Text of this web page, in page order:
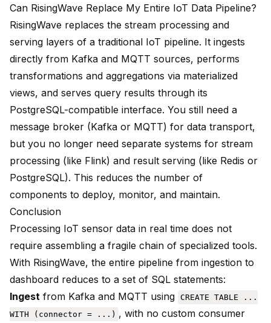
Can RisingWave Replace My Entire IoT Data Pipeline?
RisingWave replaces the stream processing and
serving layers of a traditional IoT pipeline. It ingests
directly from Kafka and MQTT sources, performs
transformations and aggregations via materialized
views, and serves query results through its
PostgreSQL-compatible interface. You still need a
message broker (Kafka or MQTT) for data transport,
but you no longer need separate systems for stream
processing (like Flink) and result serving (like Redis or
PostgreSQL). This reduces the number of
components to deploy, monitor, and maintain.
Conclusion
Processing IoT sensor data in real time does not
require assembling a fragile chain of specialized tools.
With RisingWave, the entire pipeline from ingestion to
dashboard reduces to a set of SQL statements:
Ingest from Kafka and MQTT using CREATE TABLE ...
WITH (connector = ...) , with no custom consumer